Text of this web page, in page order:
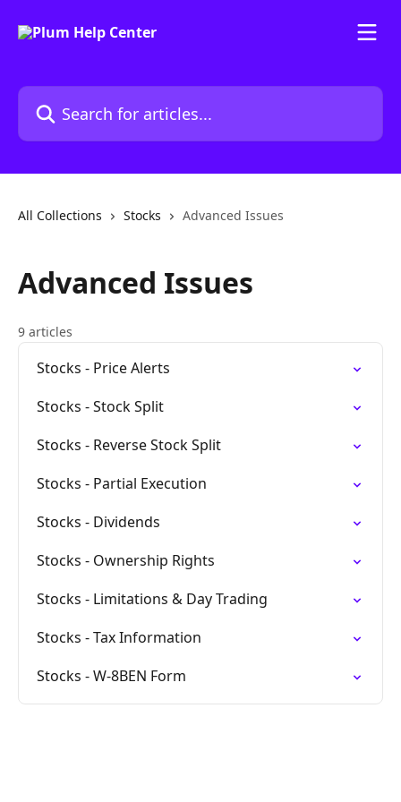
Search for articles...
All Collections Stocks Advanced Issues
Advanced Issues
9 articles
Stocks - Price Alerts
Stocks - Stock Split
Stocks - Reverse Stock Split
Stocks - Partial Execution
Stocks - Dividends
Stocks - Ownership Rights
Stocks - Limitations & Day Trading
Stocks - Tax Information
Stocks - W-8BEN Form